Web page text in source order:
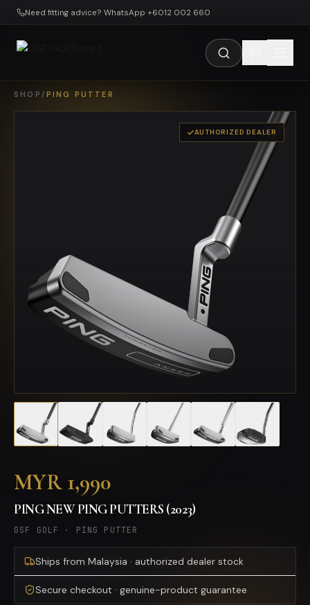
Skip to main content
Need fitting advice? WhatsApp +6012 002 660
SHOP / PING PUTTER
AUTHORIZED DEALER
MYR 1,990
PING NEW PING PUTTERS (2023)
GSF GOLF · PING PUTTER
Ships from Malaysia · authorized dealer stock
Secure checkout · genuine-product guarantee